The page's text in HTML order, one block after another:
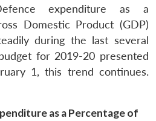
expenditure as a
Domestic Product (GDP)
during the last several
for 2019-20 presented
1, this trend continues.
as a Percentage of